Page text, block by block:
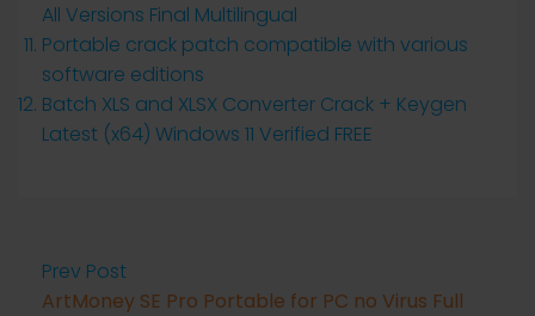
All Versions Final Multilingual
Portable crack patch compatible with various
software editions
Batch XLS and XLSX Converter Crack + Keygen
Latest (x64) Windows 11 Verified FREE
Prev Post
ArtMoney SE Pro Portable for PC no Virus Full